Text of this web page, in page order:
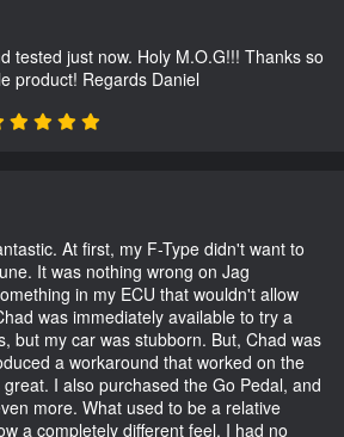
tested just now. Holy M.O.G!!! Thanks so
product! Regards Daniel
At first, my F-Type didn't want to
It was nothing wrong on Jag
in my ECU that wouldn't allow
was immediately available to try a
but my car was stubborn. But, Chad was
a workaround that worked on the
I also purchased the Go Pedal, and
more. What used to be a relative
a completely different feel. I had no